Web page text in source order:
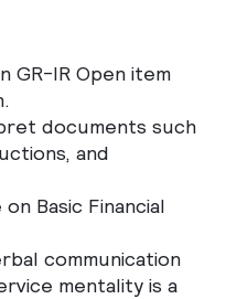
GR-IR Open item
documents such
and
Basic Financial
communication
mentality is a